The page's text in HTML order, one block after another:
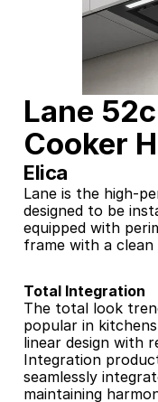
Lane
Cooker
Elica
Lane is the high-
designed to be
equipped with
frame with a clean
Total Integration
The total look
popular in
linear design with
Integration
seamlessly
maintaining